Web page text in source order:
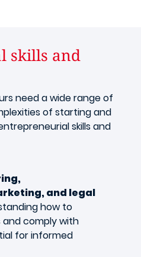
skills and
need a wide range of
of starting and
skills and
and legal
how to
comply with
for informed